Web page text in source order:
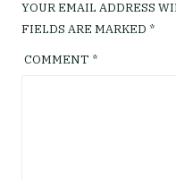
YOUR EMAIL ADDRESS
FIELDS ARE MARKED *
COMMENT *